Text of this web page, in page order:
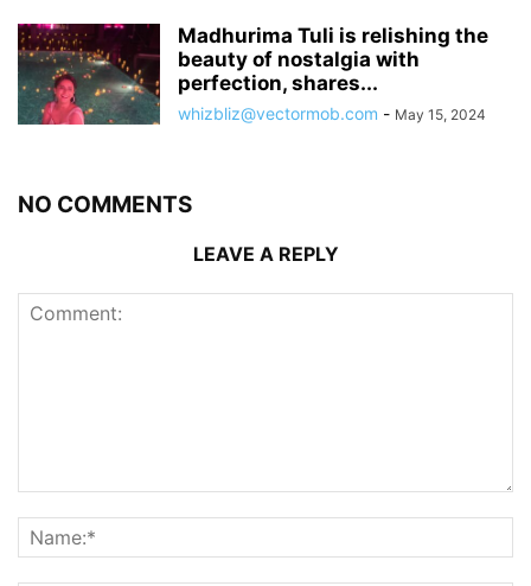
Madhurima Tuli is relishing the
beauty of nostalgia with
perfection, shares...
whizbliz@vectormob.com - May 15, 2024
NO COMMENTS
LEAVE A REPLY